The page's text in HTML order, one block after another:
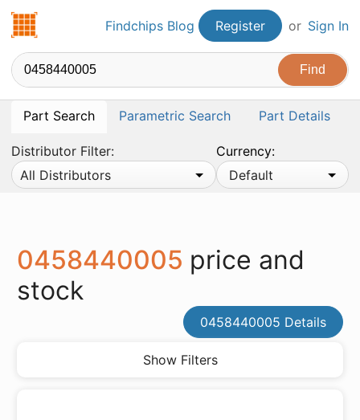
Findchips.comFindchips Blog Register or Sign In
Part Search Parametric Search Part Details
Distributor Filter:
All Distributors
Currency:
Default
0458440005 price and
stock
0458440005 Details
Show Filters